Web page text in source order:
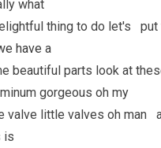
what
thing to do let's put
have a
beautiful parts look at
gorgeous oh my
valve little valves oh man
is